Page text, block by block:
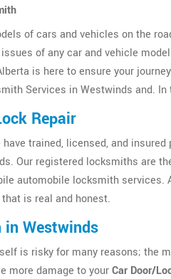
of cars and vehicles on the
of any car and vehicle
is here to ensure your
Services in Westwinds and.
Repair
trained, licensed, and
Our registered locksmiths are
automobile locksmith services.
is real and honest.
Westwinds
is risky for many reasons; the
more damage to yourCar Door/